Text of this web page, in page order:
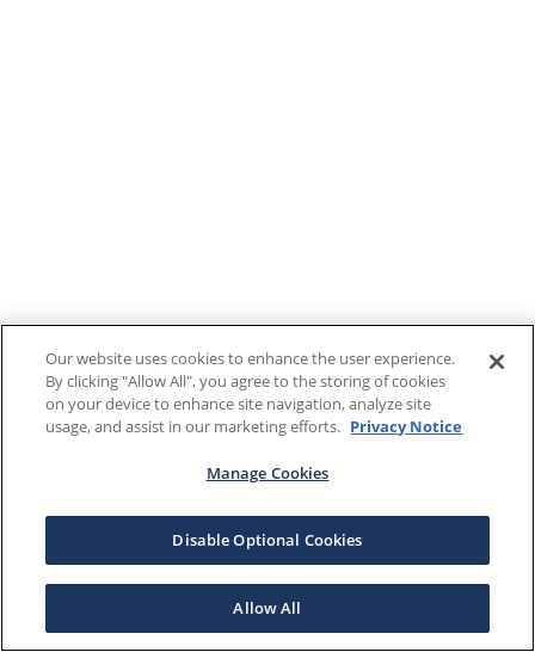
Our website uses cookies to enhance the user experience.
By clicking "Allow All", you agree to the storing of cookies
on your device to enhance site navigation, analyze site
usage, and assist in our marketing efforts. Privacy Notice
Manage Cookies
Disable Optional Cookies
Allow All